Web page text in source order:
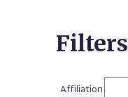
Filters
Affiliation